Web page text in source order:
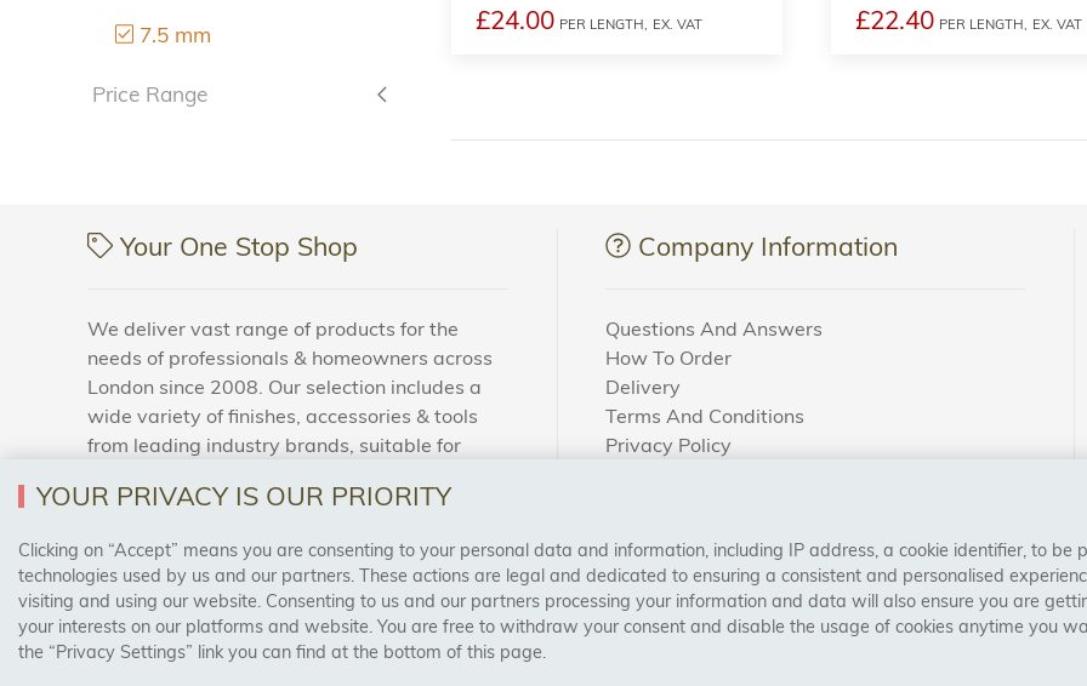
7.5 mm
Price Range
£24.00 PER LENGTH, EX. VAT £22.40 PER LENGTH, EX. VAT
Your One Stop Shop
We deliver vast range of products for the
needs of professionals & homeowners across
London since 2008. Our selection includes a
wide variety of finishes, accessories & tools
from leading industry brands, suitable for
Company Information
Questions And Answers
How To Order
Delivery
Terms And Conditions
Privacy Policy
SAFE & SECURE PAYMENTS CONNECT WITH US
YOUR PRIVACY IS OUR PRIORITY
Clicking on “Accept” means you are consenting to your personal data and information, including IP address, a cookie identifier, to be
technologies used by us and our partners. These actions are legal and dedicated to ensuring a consistent and personalised
visiting and using our website. Consenting to us and our partners processing your information and data will also ensure you are
your interests on our platforms and website. You are free to withdraw your consent and disable the usage of cookies anytime you
the “Privacy Settings” link you can find at the bottom of this page.